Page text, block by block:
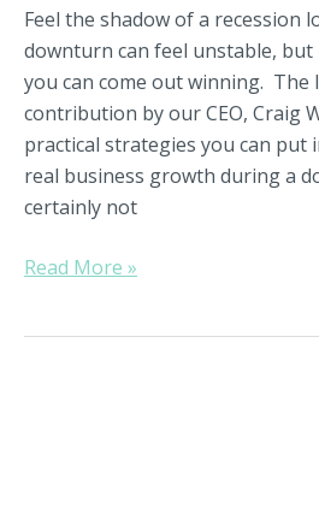
Feel the shadow of a recession
downturn can feel unstable,
you can come out winning. The
contribution by our CEO, Craig
practical strategies you can put
real business growth during a
certainly not
Downturn:
Never
Stop
Playing
Offense
Read More »